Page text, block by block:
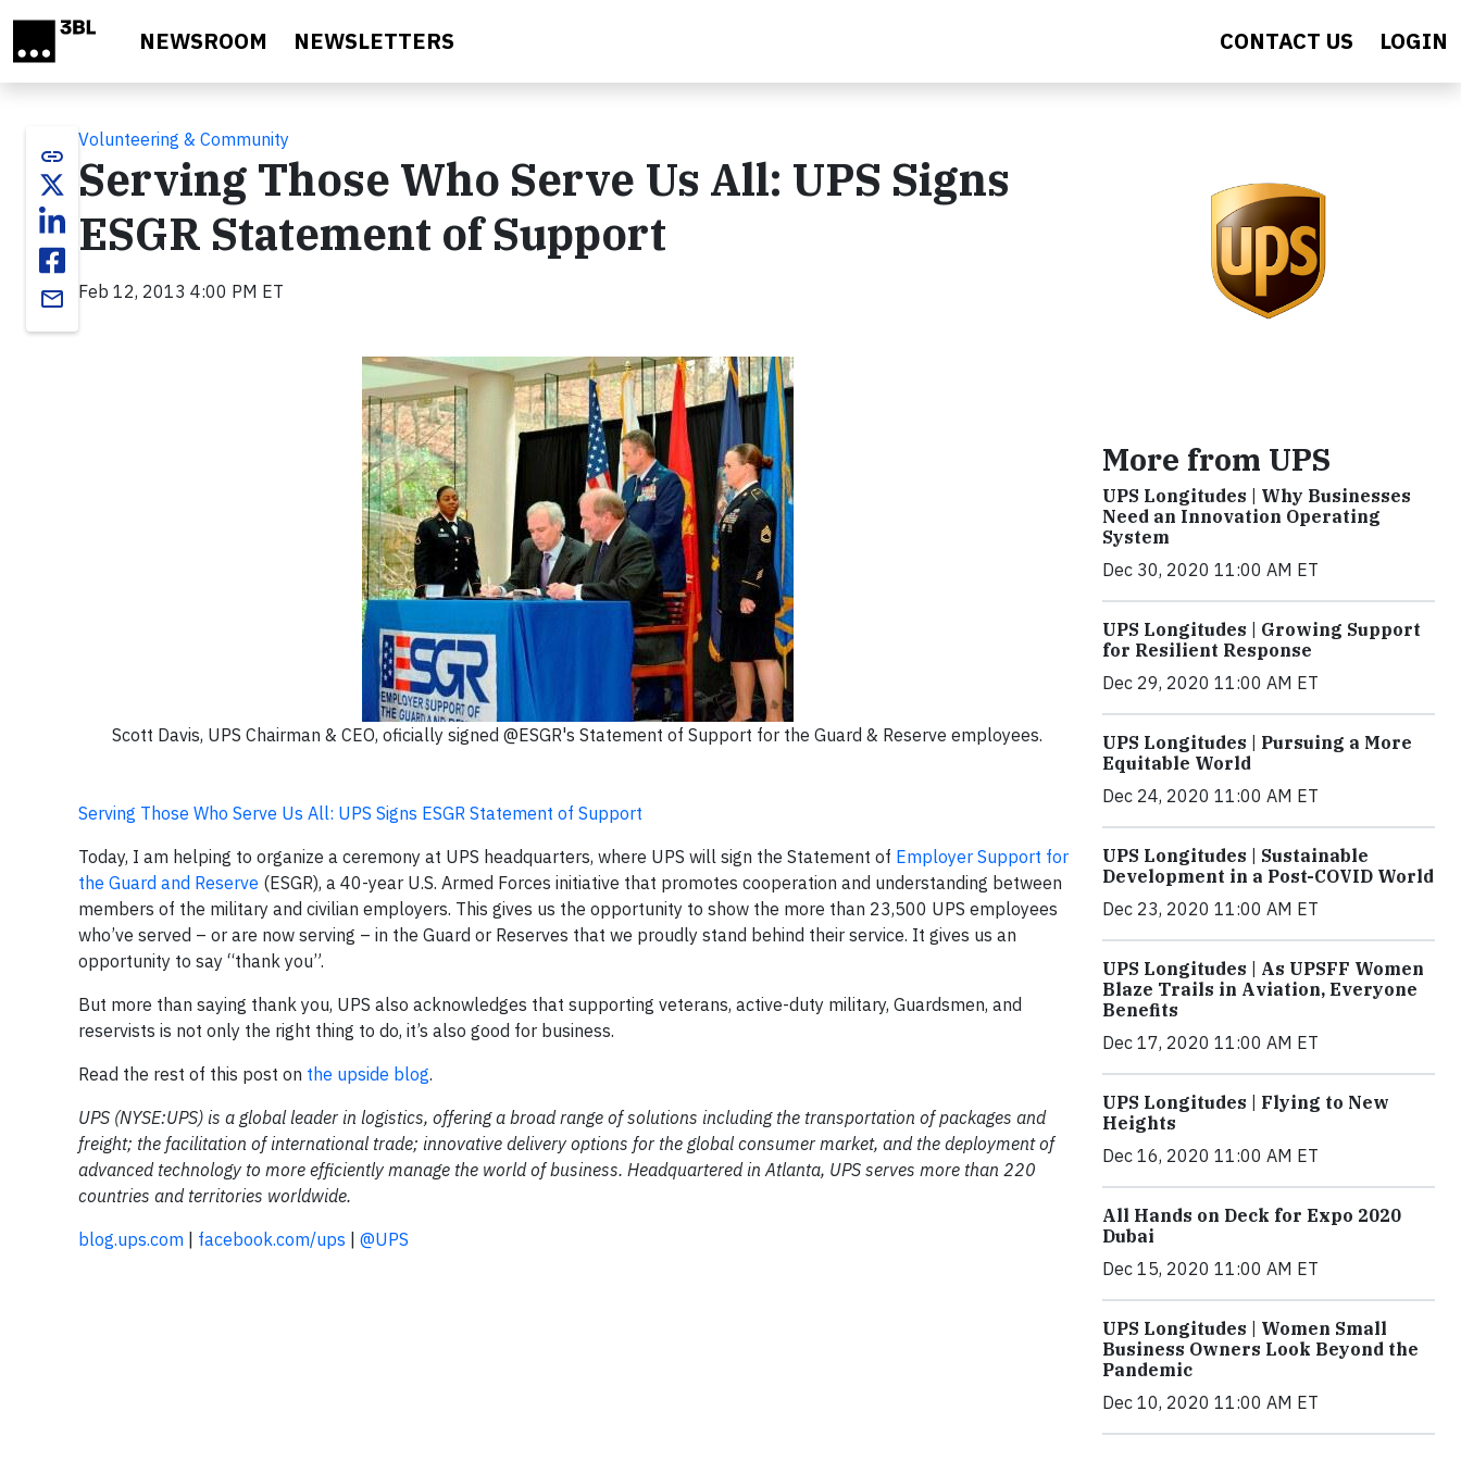
NEWSROOM NEWSLETTERS CONTACT US LOGIN
link
email
Volunteering & Community
Serving Those Who Serve Us All: UPS Signs
ESGR Statement of Support
Feb 12, 2013 4:00 PM ET
Scott Davis, UPS Chairman & CEO, oficially signed @ESGR's Statement of Support for the Guard & Reserve employees.
Serving Those Who Serve Us All: UPS Signs ESGR Statement of Support
Today, I am helping to organize a ceremony at UPS headquarters, where UPS will sign the Statement of Employer Support for
the Guard and Reserve (ESGR), a 40-year U.S. Armed Forces initiative that promotes cooperation and understanding between
members of the military and civilian employers. This gives us the opportunity to show the more than 23,500 UPS employees
who’ve served – or are now serving – in the Guard or Reserves that we proudly stand behind their service. It gives us an
opportunity to say “thank you”.
But more than saying thank you, UPS also acknowledges that supporting veterans, active-duty military, Guardsmen, and
reservists is not only the right thing to do, it’s also good for business.
Read the rest of this post on the upside blog.
UPS (NYSE:UPS) is a global leader in logistics, offering a broad range of solutions including the transportation of packages and
freight; the facilitation of international trade; innovative delivery options for the global consumer market, and the deployment of
advanced technology to more efficiently manage the world of business. Headquartered in Atlanta, UPS serves more than 220
countries and territories worldwide.
blog.ups.com
facebook.com/ups @UPS
More from UPS
UPS Longitudes | Why Businesses
Need an Innovation Operating
System
Dec 30, 2020 11:00 AM ET
UPS Longitudes | Growing Support
for Resilient Response
Dec 29, 2020 11:00 AM ET
UPS Longitudes | Pursuing a More
Equitable World
Dec 24, 2020 11:00 AM ET
UPS Longitudes | Sustainable
Development in a Post-COVID World
Dec 23, 2020 11:00 AM ET
UPS Longitudes | As UPSFF Women
Blaze Trails in Aviation, Everyone
Benefits
Dec 17, 2020 11:00 AM ET
UPS Longitudes | Flying to New
Heights
Dec 16, 2020 11:00 AM ET
All Hands on Deck for Expo 2020
Dubai
Dec 15, 2020 11:00 AM ET
UPS Longitudes | Women Small
Business Owners Look Beyond the
Pandemic
Dec 10, 2020 11:00 AM ET